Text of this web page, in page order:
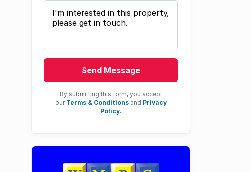
Your message
Send Message
By submitting this form, you accept
our Terms & Conditions and Privacy
Policy.